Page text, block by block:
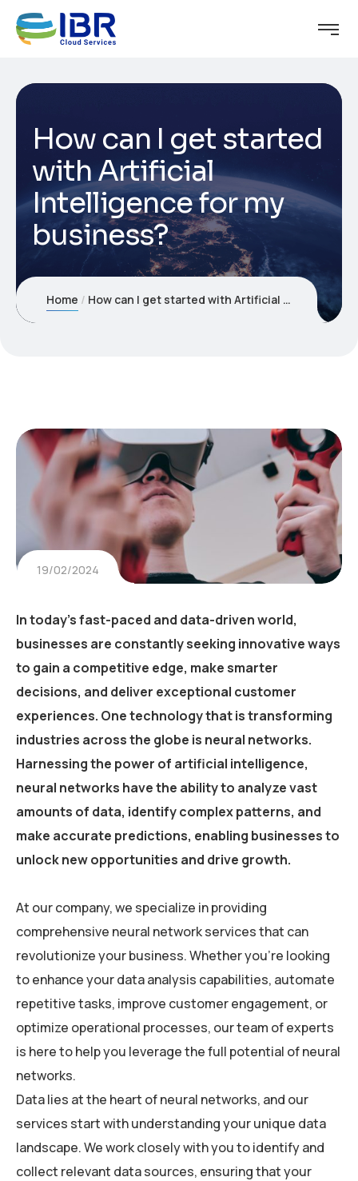
How can I get started
with Artificial
Intelligence for my
business?
Home How can I get started with Artificial Intelligence for my business?
19/02/2024
In today’s fast-paced and data-driven world,
businesses are constantly seeking innovative ways
to gain a competitive edge, make smarter
decisions, and deliver exceptional customer
experiences. One technology that is transforming
industries across the globe is neural networks.
Harnessing the power of artificial intelligence,
neural networks have the ability to analyze vast
amounts of data, identify complex patterns, and
make accurate predictions, enabling businesses to
unlock new opportunities and drive growth.
At our company, we specialize in providing
comprehensive neural network services that can
revolutionize your business. Whether you’re looking
to enhance your data analysis capabilities, automate
repetitive tasks, improve customer engagement, or
optimize operational processes, our team of experts
is here to help you leverage the full potential of neural
networks.
Data lies at the heart of neural networks, and our
services start with understanding your unique data
landscape. We work closely with you to identify and
collect relevant data sources, ensuring that your